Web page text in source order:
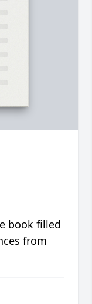
book filled
from